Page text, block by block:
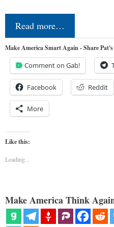
Read more…
Make America Smart Again - Share
Comment on Gab!
Facebook Reddit
More
Like this:
Loading...
Make America Think